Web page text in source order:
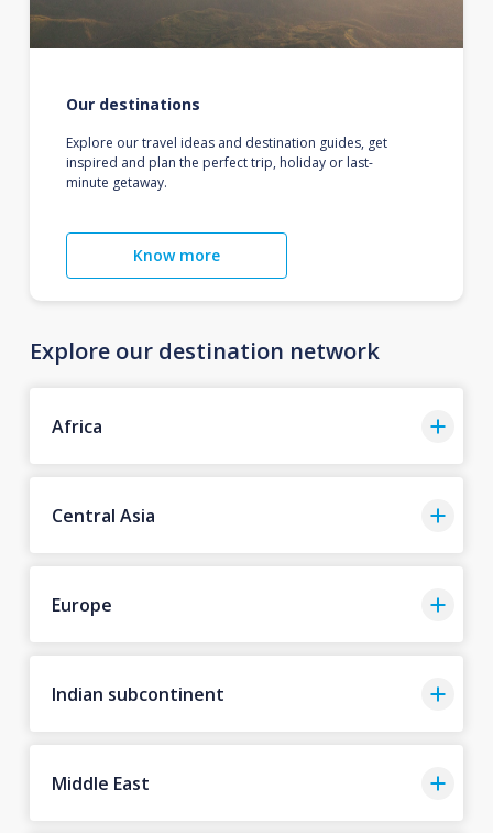
Our destinations
Explore our travel ideas and destination guides, get
inspired and plan the perfect trip, holiday or last-
minute getaway.
Know more
Explore our destination network
Africa
Central Asia
Europe
Indian subcontinent
Middle East